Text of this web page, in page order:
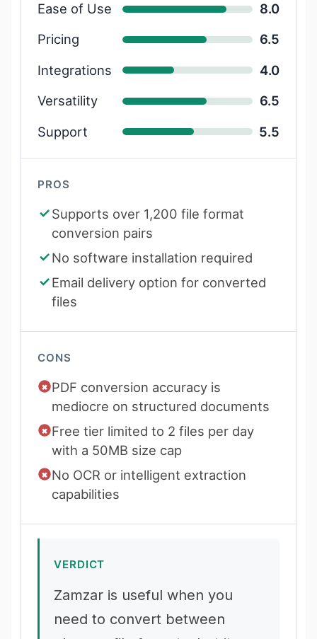
Ease of Use
8.0
Pricing
6.5
Integrations
4.0
Versatility
6.5
Support
5.5
PROS
Supports over 1,200 file format
conversion pairs
No software installation required
Email delivery option for converted
files
CONS
PDF conversion accuracy is
mediocre on structured documents
Free tier limited to 2 files per day
with a 50MB size cap
No OCR or intelligent extraction
capabilities
VERDICT
Zamzar is useful when you
need to convert between